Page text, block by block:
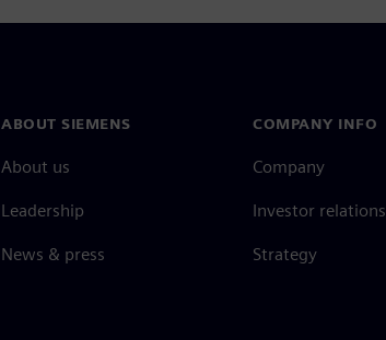
ABOUT SIEMENS
About us
Leadership
News & press
COMPANY INFO
Company
Investor relations
Strategy